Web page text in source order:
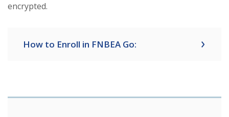
encrypted.
How to Enroll in FNBEA Go: